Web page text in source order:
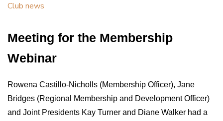
Club news
Meeting for the Membership
Webinar
Rowena Castillo-Nicholls (Membership Officer), Jane
Bridges (Regional Membership and Development Officer)
and Joint Presidents Kay Turner and Diane Walker had a